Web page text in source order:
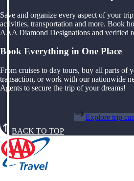
Save and organize every aspect of your
activities, transportation and more. Book
AAA Diamond Designations and verified
Book Everything in One Place
From cruises to day tours, buy all parts of
transaction, or work with our nationwide
Agents to secure the trip of your dreams!
Explore trip
BACK TO TOP